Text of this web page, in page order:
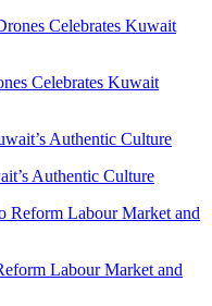
Celebrates Kuwait
Authentic Culture
Labour Market and